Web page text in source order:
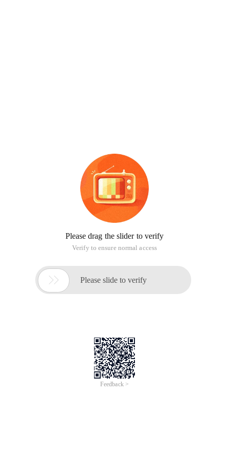
Please drag the slider to verify
Verify to ensure normal access
 Please slide to verify
Feedback >